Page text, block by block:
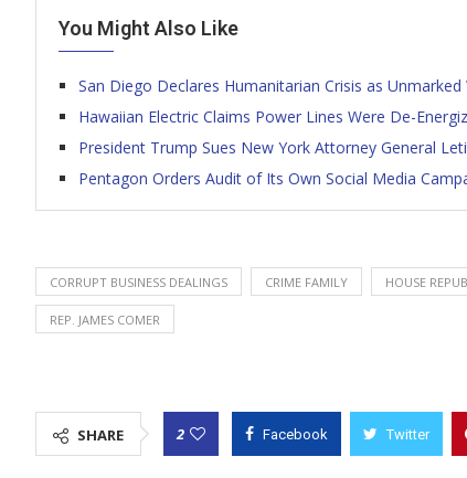
You Might Also Like
San Diego Declares Humanitarian Crisis as
Hawaiian Electric Claims Power Lines Were De-
President Trump Sues New York Attorney General
Pentagon Orders Audit of Its Own Social Media
CORRUPT BUSINESS DEALINGS CRIME FAMILY HOUSE
REP. JAMES COMER
SHARE 2 Facebook Twitter